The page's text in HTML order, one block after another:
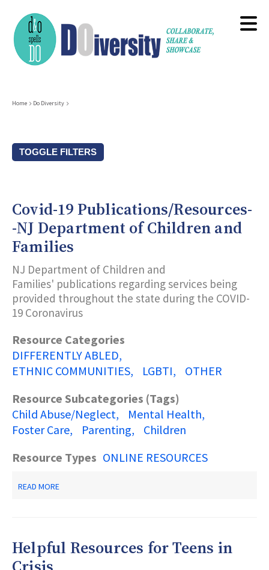
main
content
Breadcrumb
Home Do Diversity
TOGGLE FILTERS
Subcategories (Tags)
Description Keyword Search
Covid-19 Publications/Resources-
-NJ Department of Children and
Families
NJ Department of Children and
Families' publications regarding services being
provided throughout the state during the COVID-
19 Coronavirus
Resource Categories
DIFFERENTLY ABLED
ETHNIC COMMUNITIES
LGBTI
OTHER
Resource Subcategories (Tags)
Child Abuse/Neglect
Mental Health
Foster Care
Parenting
Children
Resource Types ONLINE RESOURCES
READ MORE
DEPARTMENT
Helpful Resources for Teens in